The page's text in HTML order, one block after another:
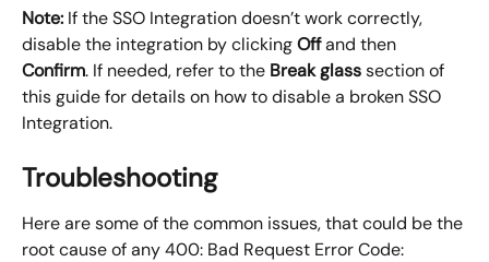
Note: If the SSO Integration doesn’t work correctly,
disable the integration by clicking Off and then
Confirm. If needed, refer to the Break glass section of
this guide for details on how to disable a broken SSO
Integration.
Troubleshooting
Here are some of the common issues, that could be the
root cause of any 400: Bad Request Error Code: